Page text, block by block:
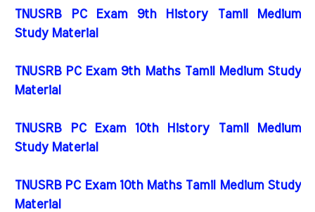
TNUSRB PC Exam 9th History Tamil Medium
Study Material
TNUSRB PC Exam 9th Maths Tamil Medium Study
Material
TNUSRB PC Exam 10th History Tamil Medium
Study Material
TNUSRB PC Exam 10th Maths Tamil Medium Study
Material